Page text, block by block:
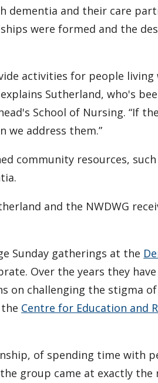
dementia and their care
were formed and the
activities for people
Sutherland, who's
School of Nursing. “If
we address them.”
community resources,
and the NWDWG
Sunday gatherings at the
Over the years they
on challenging the stigma
Centre for Education and
of spending time with
group came at exactly